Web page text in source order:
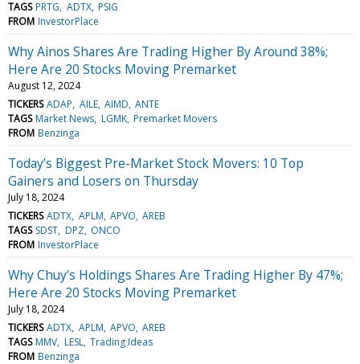
TAGS PRTG ADTX PSIG
FROM InvestorPlace
Why Ainos Shares Are Trading Higher By Around 38%;
Here Are 20 Stocks Moving Premarket
August 12, 2024
TICKERS ADAP AILE AIMD ANTE
TAGS Market News LGMK Premarket Movers
FROM Benzinga
Today’s Biggest Pre-Market Stock Movers: 10 Top
Gainers and Losers on Thursday
July 18, 2024
TICKERS ADTX APLM APVO AREB
TAGS SDST DPZ ONCO
FROM InvestorPlace
Why Chuy's Holdings Shares Are Trading Higher By 47%;
Here Are 20 Stocks Moving Premarket
July 18, 2024
TICKERS ADTX APLM APVO AREB
TAGS MMV LESL Trading Ideas
FROM Benzinga